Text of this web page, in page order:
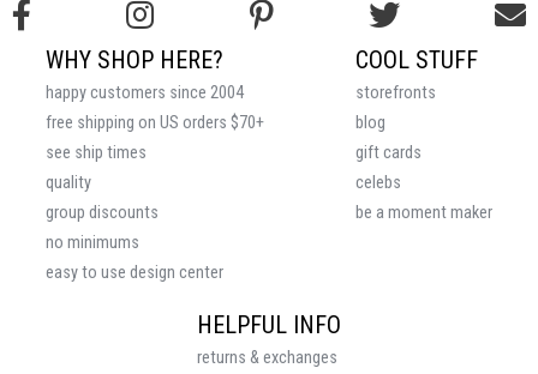
HELPFUL INFO
returns & exchanges
COOL STUFF
storefronts
blog
gift cards
celebs
be a moment maker
WHY SHOP HERE?
happy customers since 2004
free shipping on US orders $70+
see ship times
quality
group discounts
no minimums
easy to use design center